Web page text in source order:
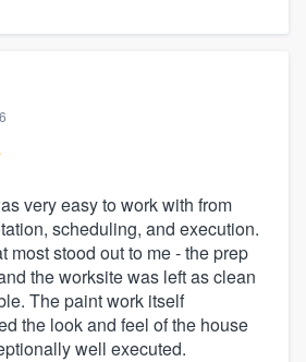
very easy to work with from
scheduling, and execution.
most stood out to me - the prep
the worksite was left as clean
The paint work itself
the look and feel of the house
well executed.